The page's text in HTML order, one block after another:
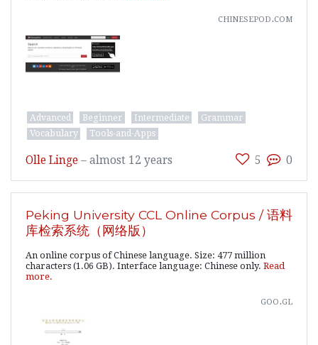
chinesepod.com
Advanced Beginner Intermediate
Grammar
Vocabulary
Tools-and-Apps
5 0
Olle Linge – almost 12 years
Peking University CCL Online Corpus / 语料
库检索系统（网络版）
An online corpus of Chinese language. Size: 477 million
characters (1.06 GB). Interface language: Chinese only. Read
more.
goo.gl